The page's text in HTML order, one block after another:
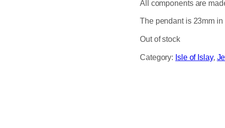
All components are
The pendant is 23mm in
Out of stock
Category: Isle of Islay,